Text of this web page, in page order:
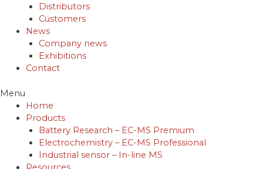
Distributors
Customers
News
Company news
Exhibitions
Contact
Menu
Home
Products
Battery Research – EC-MS Premium
Electrochemistry – EC-MS Professional
Industrial sensor – In-line MS